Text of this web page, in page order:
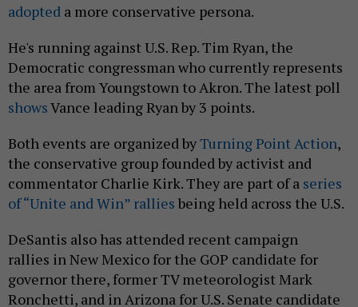
adopted a more conservative persona.
He's running against U.S. Rep. Tim Ryan, the
Democratic congressman who currently represents
the area from Youngstown to Akron. The latest poll
showsVance leading Ryan by 3 points.
Both events are organized byTurning Point Action,
the conservative group founded by activist and
commentator Charlie Kirk. They are part of a series
of “Unite and Win” rallies being held across the U.S.
DeSantis also has attended recent campaign
rallies in New Mexico for the GOP candidate for
governor there, former TV meteorologist Mark
Ronchetti, and in Arizona for U.S. Senate candidate